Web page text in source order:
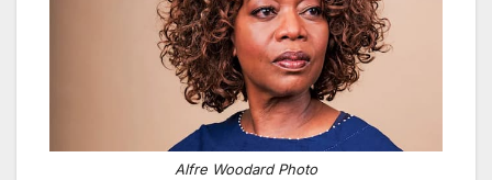
Alfre Woodard Photo